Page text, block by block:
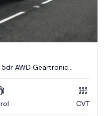
AWD Geartronic
CVT